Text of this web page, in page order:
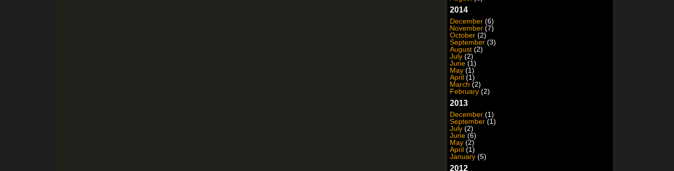
2014
December (6)
November (7)
October (2)
September (3)
August (2)
July (2)
June (1)
May (1)
April (1)
March (2)
February (2)
2013
December (1)
September (1)
July (2)
June (6)
May (2)
April (1)
January (5)
2012